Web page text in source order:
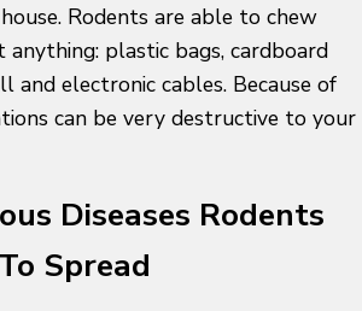
Rodents are able to chew
plastic bags, cardboard
and electronic cables. Because of
can be very destructive to your
Diseases Rodents
Spread